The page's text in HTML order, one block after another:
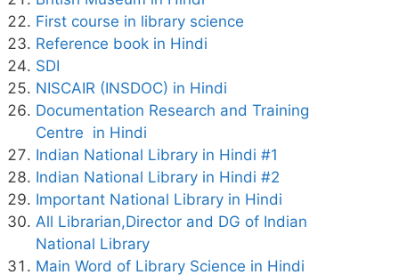
First course in library science
Reference book in Hindi
SDI
NISCAIR (INSDOC) in Hindi
Documentation Research and Training
Centre in Hindi
Indian National Library in Hindi #1
Indian National Library in Hindi #2
Important National Library in Hindi
All Librarian,Director and DG of Indian
National Library
Main Word of Library Science in Hindi